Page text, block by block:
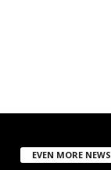
EVEN MORE NEWS